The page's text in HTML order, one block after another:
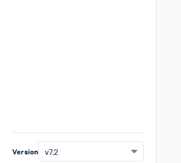
Version
v7.2